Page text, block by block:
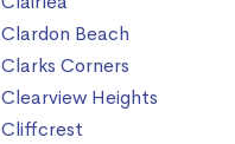
Clardon Beach
Clarks Corners
Clearview Heights
Cliffcrest